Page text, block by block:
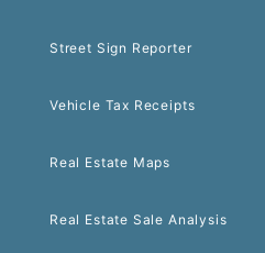
Street Sign Reporter
Vehicle Tax Receipts
Real Estate Maps
Real Estate Sale Analysis